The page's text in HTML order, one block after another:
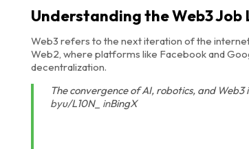
Understanding the Web3 Job
Web3 refers to the next iteration of the
Web2, where platforms like Facebook and
decentralization.
The convergence of AI, robotics, and Web3
byu/L10N_ inBingX